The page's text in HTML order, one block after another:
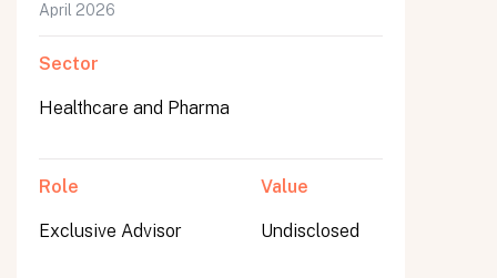
April 2026
Sector
Healthcare and Pharma
Role
Exclusive Advisor
Value
Undisclosed